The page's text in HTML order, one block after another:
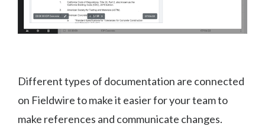
Different types of documentation are connected
on Fieldwire to make it easier for your team to
make references and communicate changes.